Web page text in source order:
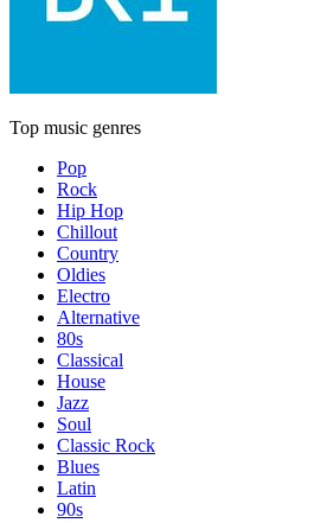
Top music genres
Pop
Rock
Hip Hop
Chillout
Country
Oldies
Electro
Alternative
80s
Classical
House
Jazz
Soul
Classic Rock
Blues
Latin
90s